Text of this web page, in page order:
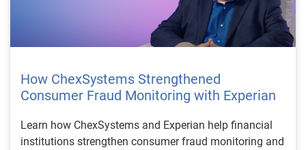
How ChexSystems Strengthened
Consumer Fraud Monitoring with Experian
Learn how ChexSystems and Experian help financial
institutions strengthen consumer fraud monitoring and